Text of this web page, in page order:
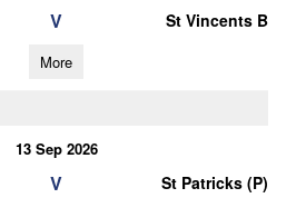
V St Vincents B
More
13 Sep 2026
V St Patricks (P)